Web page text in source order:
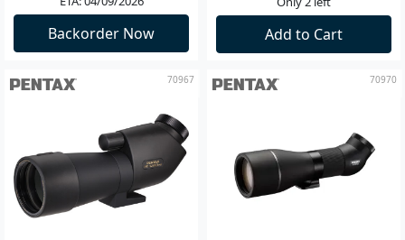
Backorder Now Add to Cart
70967 70970